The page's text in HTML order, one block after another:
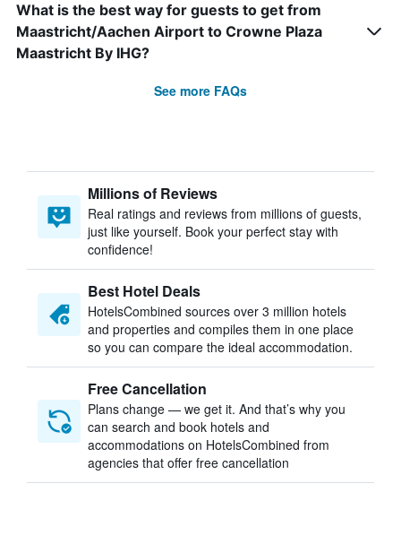
What is the best way for guests to get from
Maastricht/Aachen Airport to Crowne Plaza
Maastricht By IHG?
See more FAQs
Millions of Reviews
Real ratings and reviews from millions of guests,
just like yourself. Book your perfect stay with
confidence!
Best Hotel Deals
HotelsCombined sources over 3 million hotels
and properties and compiles them in one place
so you can compare the ideal accommodation.
Free Cancellation
Plans change — we get it. And that’s why you
can search and book hotels and
accommodations on HotelsCombined from
agencies that offer free cancellation